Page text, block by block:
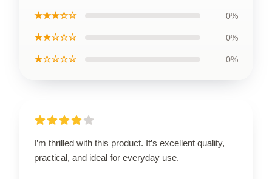
★★★☆☆ 0%
★★☆☆☆ 0%
★☆☆☆☆ 0%
I’m thrilled with this product. It’s excellent quality,
practical, and ideal for everyday use.